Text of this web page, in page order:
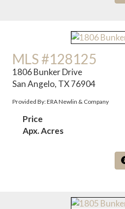
MLS #128125
1806 Bunker Drive
San Angelo, TX 76904
Provided By: ERA Newlin & Company
Price
Apx. Acres